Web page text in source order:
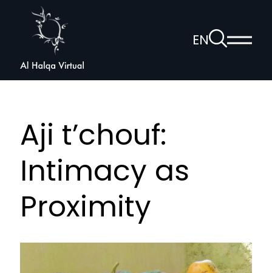
Halqa
EN
navigation
To
the
Show
Aji t’chouf:
Intimacy as
Proximity